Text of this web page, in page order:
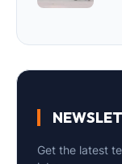
Get the latest